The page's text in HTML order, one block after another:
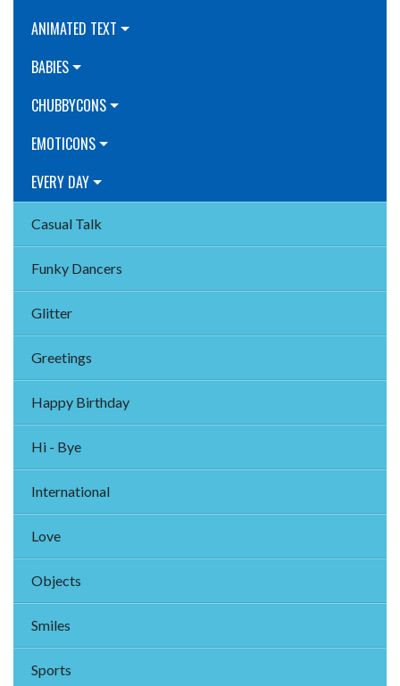
ANIMATED TEXT
BABIES
CHUBBYCONS
EMOTICONS
EVERY DAY
Casual Talk
Funky Dancers
Glitter
Greetings
Happy Birthday
Hi - Bye
International
Love
Objects
Smiles
Sports